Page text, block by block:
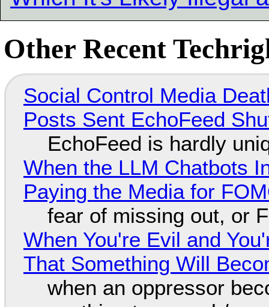
Other Recent
Social Control Media
Posts Sent EchoFeed
EchoFeed is hardly
When the LLM Chatbots
Paying the Media for
fear of missing out, or
When You're Evil and
That Something Will
when an oppressor